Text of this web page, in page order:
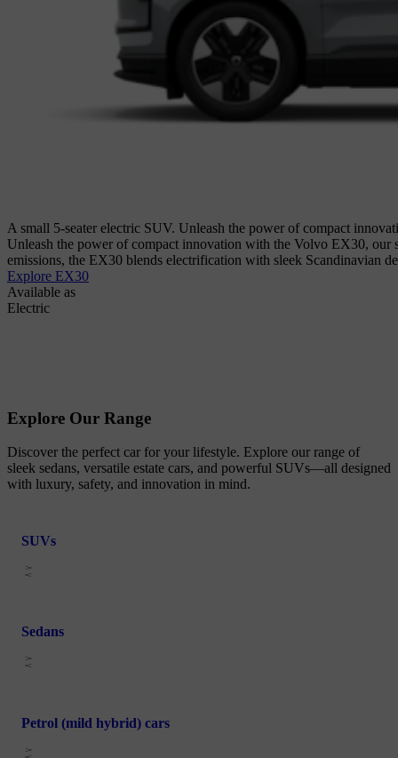
A small 5-seater electric SUV. Unleash the power of compact
Unleash the power of compact innovation with the Volvo EX30, our
emissions, the EX30 blends electrification with sleek Scandinavian
Explore EX30
Available as
Electric
Explore Our Range
Discover the perfect car for your lifestyle. Explore our range of
sleek sedans, versatile estate cars, and powerful SUVs—all designed
with luxury, safety, and innovation in mind.
SUVs
Sedans
Petrol (mild hybrid) cars